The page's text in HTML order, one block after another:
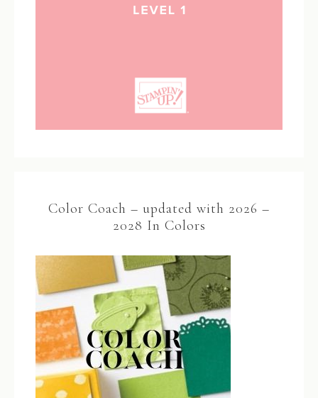
Color Coach – updated with 2026 –
2028 In Colors